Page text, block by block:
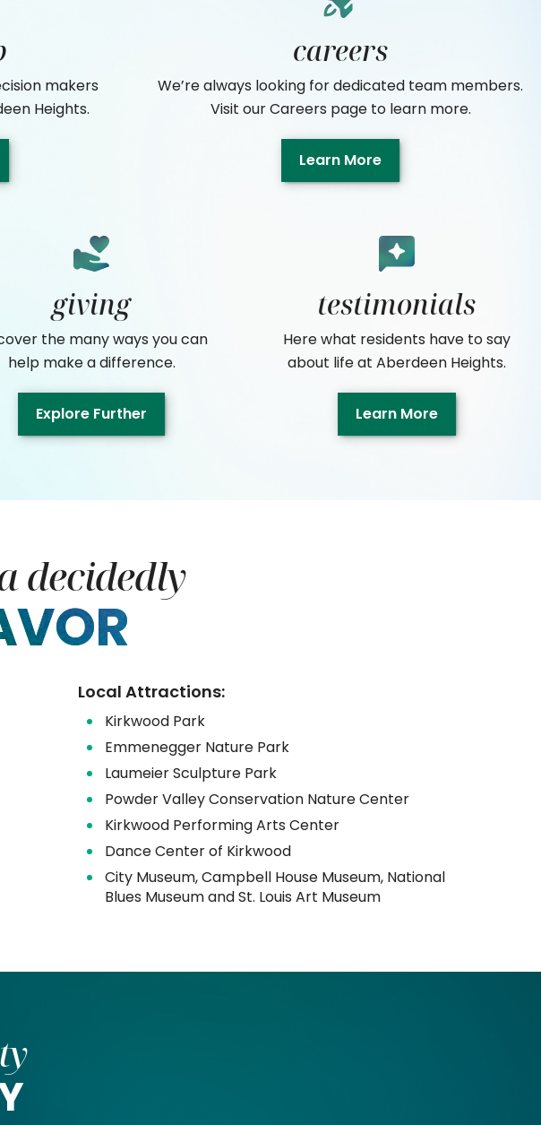
makers
Heights.
careers
We’re always looking for dedicated team members.
Visit our Careers page to learn more.
Learn More
giving
the many ways you can
help make a difference.
Explore Further
testimonials
Here what residents have to say
about life at Aberdeen Heights.
Learn More
decidedly
Local Attractions:
​​​Kirkwood Park
Emmenegger Nature Park
Laumeier Sculpture Park
Powder Valley Conservation Nature Center
Kirkwood Performing Arts Center
Dance Center of Kirkwood
City Museum, Campbell House Museum, National
Blues Museum and St. Louis Art Museum